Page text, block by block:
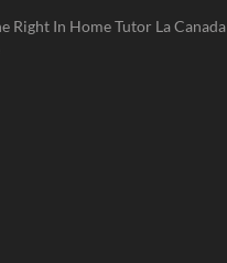
Right In Home Tutor La Canada